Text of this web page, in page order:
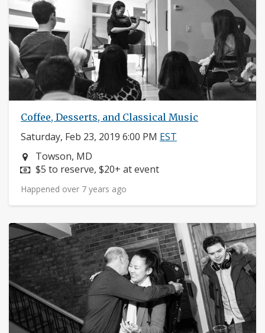
Coffee, Desserts, and Classical Music
Saturday, Feb 23, 2019 6:00 PM EST
Neighborhood:
Towson, MD
Price:
$5 to reserve, $20+ at event
Happened over 7 years ago